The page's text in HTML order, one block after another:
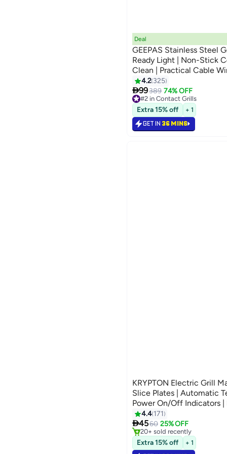
Deal
GEEPAS Stainless Steel
Ready Light | Non-Stick
Clean | Practical Cable
Space-Saving Vertical
1600 W GGM5394 Silver/
4.2 325
99389 74% OFF
#2 in Contact Grills
Lowest price in 7 days
Only 6 left in stock
90+ sold recently
#2 in Contact Grills
Extra 15% off + 1
GET IN 36 MINS
KRYPTON Electric Grill
Slice Plates | Automatic
Power On/Off Indicators |
Perfect for Grilling Meat,
750 W KNGM6064S
4.4 171
4560 25% OFF
#6 in Sandwich Makers &
Selling out fast
20+ sold recently
#6 in Sandwich Makers &
Extra 15% off + 1